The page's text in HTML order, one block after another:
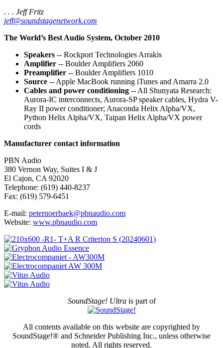
. . . Jeff Fritz
jeff@soundstagenetwork.com
The World’s Best Audio System, October 2010
Speakers -- Rockport Technologies Arrakis
Amplifier -- Boulder Amplifiers 2060
Preamplifier -- Boulder Amplifiers 1010
Source -- Apple MacBook running iTunes and Amarra 2.0
Cables and power conditioning -- All Shunyata Research:
Aurora-IC interconnects, Aurora-SP speaker cables, Hydra V-
Ray II power conditioner; Anaconda Helix Alpha/VX,
Python Helix Alpha/VX, Taipan Helix Alpha/VX power
cords
Manufacturer contact information
PBN Audio
380 Vernon Way, Suites I & J
El Cajon, CA 92020
Telephone: (619) 440-8237
Fax: (619) 579-6451
E-mail: peternoerbaek@pbnaudio.com
Website: www.pbnaudio.com
SoundStage! Ultrais part of
All contents available on this website are copyrighted by
SoundStage!® and Schneider Publishing Inc., unless otherwise
noted. All rights reserved.